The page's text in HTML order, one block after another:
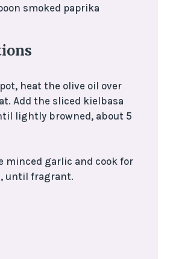
smoked paprika
heat the olive oil over
Add the sliced kielbasa
lightly browned, about 5
minced garlic and cook for
until fragrant.